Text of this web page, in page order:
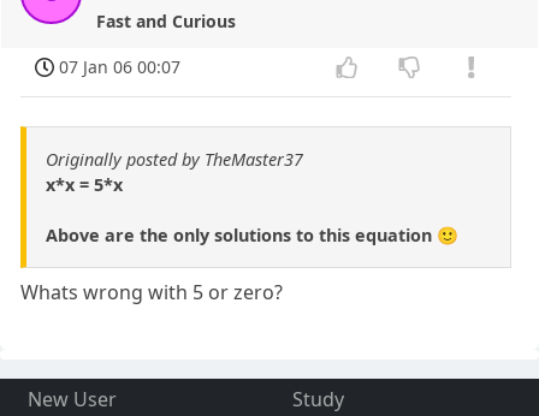
Fast and Curious
07 Jan 06 00:07
Originally posted by TheMaster37
x*x = 5*x
Above are the only solutions to this equation 🙂
Whats wrong with 5 or zero?
New User
Study